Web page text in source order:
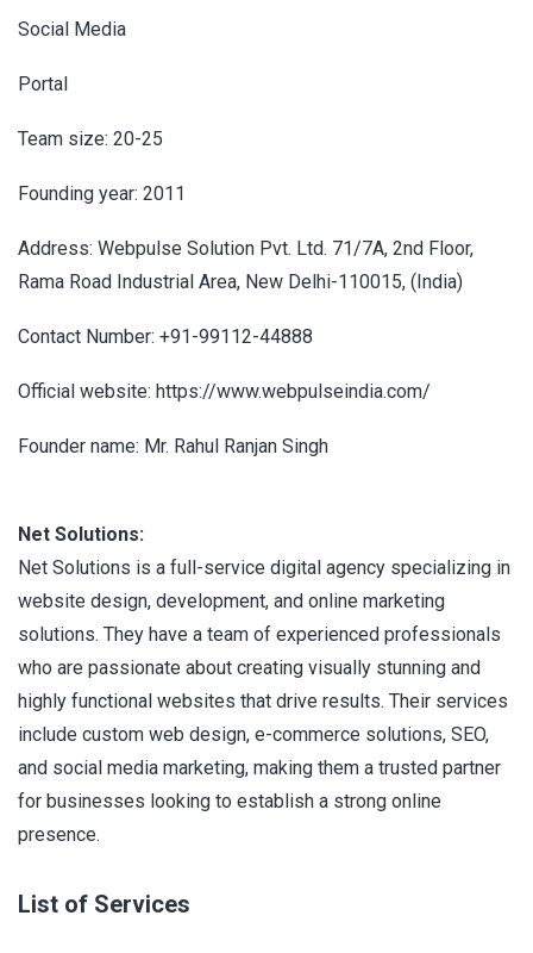
Social Media
Portal
Team size: 20-25
Founding year: 2011
Address: Webpulse Solution Pvt. Ltd. 71/7A, 2nd Floor,
Rama Road Industrial Area, New Delhi-110015, (India)
Contact Number: +91-99112-44888
Official website: https://www.webpulseindia.com/
Founder name: Mr. Rahul Ranjan Singh
Net Solutions:
Net Solutions is a full-service digital agency specializing in
website design, development, and online marketing
solutions. They have a team of experienced professionals
who are passionate about creating visually stunning and
highly functional websites that drive results. Their services
include custom web design, e-commerce solutions, SEO,
and social media marketing, making them a trusted partner
for businesses looking to establish a strong online
presence.
List of Services